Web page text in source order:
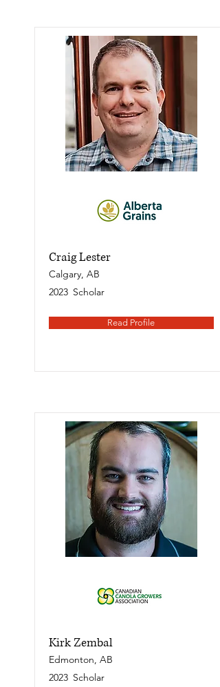
Craig Lester
Calgary, AB
2023 Scholar
Read Profile
Kirk Zembal
Edmonton, AB
2023 Scholar